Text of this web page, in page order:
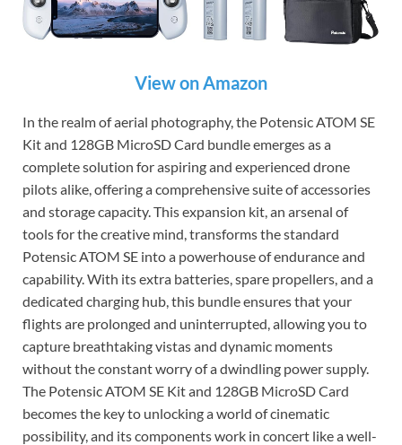
View on Amazon
In the realm of aerial photography, the Potensic ATOM SE
Kit and 128GB MicroSD Card bundle emerges as a
complete solution for aspiring and experienced drone
pilots alike, offering a comprehensive suite of accessories
and storage capacity. This expansion kit, an arsenal of
tools for the creative mind, transforms the standard
Potensic ATOM SE into a powerhouse of endurance and
capability. With its extra batteries, spare propellers, and a
dedicated charging hub, this bundle ensures that your
flights are prolonged and uninterrupted, allowing you to
capture breathtaking vistas and dynamic moments
without the constant worry of a dwindling power supply.
The Potensic ATOM SE Kit and 128GB MicroSD Card
becomes the key to unlocking a world of cinematic
possibility, and its components work in concert like a well-